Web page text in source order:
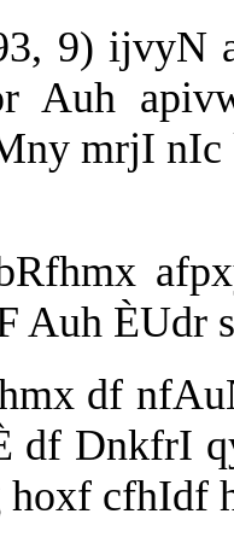
9) ijvyN
Auh
mrjI
Auh ÈUdr
df
df DnkfrI
cfhIdf